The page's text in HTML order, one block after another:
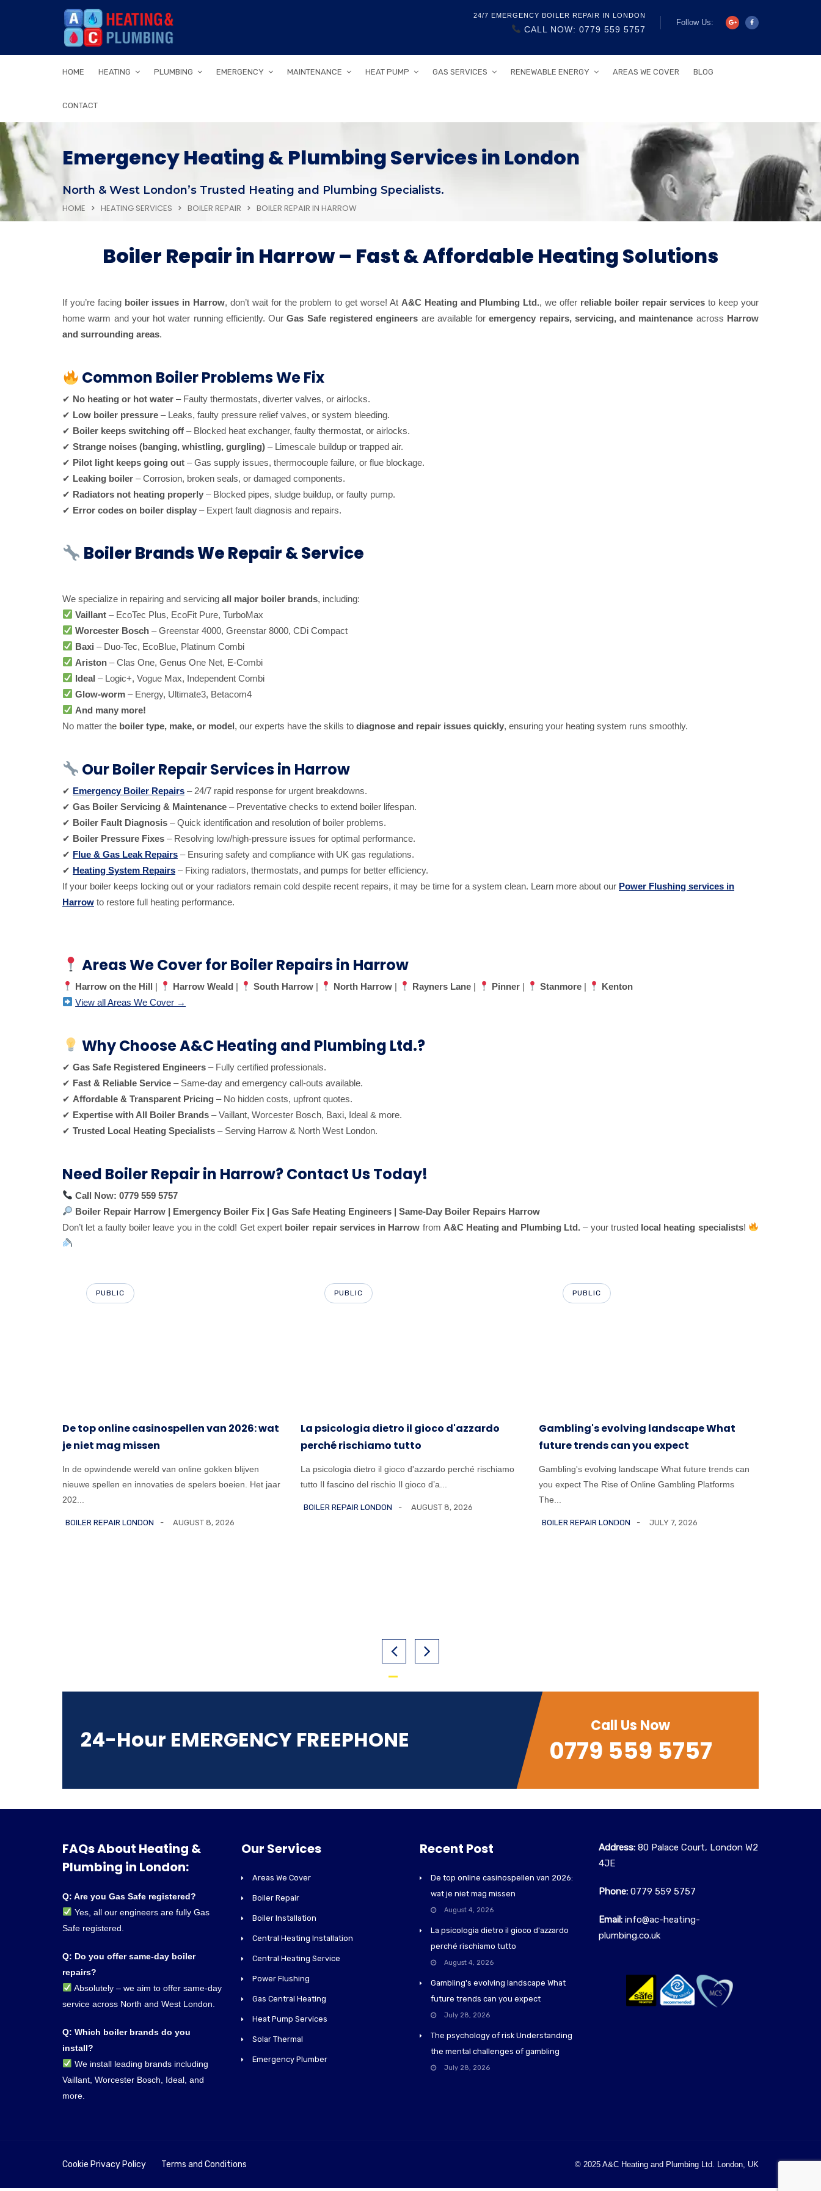
24/7 EMERGENCY BOILER REPAIR IN LONDON
CALL NOW: 0779 559 5757
Follow Us:
HOME HEATING PLUMBING EMERGENCY MAINTENANCE HEAT PUMP GAS SERVICES RENEWABLE ENERGY AREAS WE COVER BLOG
CONTACT
Emergency Heating & Plumbing Services in London
North & West London’s Trusted Heating and Plumbing Specialists.
HOME HEATING SERVICES BOILER REPAIR BOILER REPAIR IN HARROW
Boiler Repair in Harrow – Fast & Affordable Heating Solutions
If you’re facing boiler issues in Harrow, don’t wait for the problem to get worse! At A&C Heating and Plumbing Ltd., we offer reliable boiler repair services to keep your
home warm and your hot water running efficiently. OurGas Safe registered engineers are available foremergency repairs, servicing, and maintenance across Harrow
and surrounding areas.
Common Boiler Problems We Fix
✔ No heating or hot water – Faulty thermostats, diverter valves, or airlocks.
✔ Low boiler pressure – Leaks, faulty pressure relief valves, or system bleeding.
✔ Boiler keeps switching off – Blocked heat exchanger, faulty thermostat, or airlocks.
✔ Strange noises (banging, whistling, gurgling) – Limescale buildup or trapped air.
✔ Pilot light keeps going out – Gas supply issues, thermocouple failure, or flue blockage.
✔ Leaking boiler – Corrosion, broken seals, or damaged components.
✔ Radiators not heating properly – Blocked pipes, sludge buildup, or faulty pump.
✔ Error codes on boiler display – Expert fault diagnosis and repairs.
Boiler Brands We Repair & Service
We specialize in repairing and servicing all major boiler brands, including:
Vaillant – EcoTec Plus, EcoFit Pure, TurboMax
Worcester Bosch – Greenstar 4000, Greenstar 8000, CDi Compact
Baxi – Duo-Tec, EcoBlue, Platinum Combi
Ariston – Clas One, Genus One Net, E-Combi
Ideal – Logic+, Vogue Max, Independent Combi
Glow-worm – Energy, Ultimate3, Betacom4
And many more!
No matter the boiler type, make, or model, our experts have the skills to diagnose and repair issues quickly, ensuring your heating system runs smoothly.
Our Boiler Repair Services in Harrow
✔ Emergency Boiler Repairs – 24/7 rapid response for urgent breakdowns.
✔ Gas Boiler Servicing & Maintenance – Preventative checks to extend boiler lifespan.
✔ Boiler Fault Diagnosis – Quick identification and resolution of boiler problems.
✔ Boiler Pressure Fixes – Resolving low/high-pressure issues for optimal performance.
✔ Flue & Gas Leak Repairs – Ensuring safety and compliance with UK gas regulations.
✔ Heating System Repairs – Fixing radiators, thermostats, and pumps for better efficiency.
If your boiler keeps locking out or your radiators remain cold despite recent repairs, it may be time for a system clean. Learn more about our Power Flushing services in
Harrow to restore full heating performance.
Areas We Cover for Boiler Repairs in Harrow
Harrow on the Hill | Harrow Weald | South Harrow | North Harrow | Rayners Lane | Pinner| Stanmore|
Kenton
View all Areas We Cover →
Why Choose A&C Heating and Plumbing Ltd.?
✔ Gas Safe Registered Engineers – Fully certified professionals.
✔ Fast & Reliable Service – Same-day and emergency call-outs available.
✔ Affordable & Transparent Pricing – No hidden costs, upfront quotes.
✔ Expertise with All Boiler Brands – Vaillant, Worcester Bosch, Baxi, Ideal & more.
✔ Trusted Local Heating Specialists – Serving Harrow & North West London.
Need Boiler Repair in Harrow? Contact Us Today!
Call Now: 0779 559 5757
Boiler Repair Harrow | Emergency Boiler Fix | Gas Safe Heating Engineers | Same-Day Boiler Repairs Harrow
Don’t let a faulty boiler leave you in the cold! Get expert boiler repair services in Harrow from A&C Heating and Plumbing Ltd. – your trusted local heating specialists!
PUBLIC
De top online casinospellen van 2026: wat
je niet mag missen
In de opwindende wereld van online gokken blijven
nieuwe spellen en innovaties de spelers boeien. Het jaar
202...
BOILER REPAIR LONDON AUGUST 8, 2026
PUBLIC
La psicologia dietro il gioco d'azzardo
perché rischiamo tutto
La psicologia dietro il gioco d'azzardo perché rischiamo
tutto Il fascino del rischio Il gioco d’a...
BOILER REPAIR LONDON AUGUST 8, 2026
PUBLIC
Gambling's evolving landscape What
future trends can you expect
Gambling's evolving landscape What future trends can
you expect The Rise of Online Gambling Platforms
The...
BOILER REPAIR LONDON JULY 7, 2026
24-Hour EMERGENCY FREEPHONE
Call Us Now
0779 559 5757
FAQs About Heating &
Plumbing in London:
Q: Are you Gas Safe registered?
Yes, all our engineers are fully Gas
Safe registered.
Q: Do you offer same-day boiler
repairs?
Absolutely – we aim to offer same-day
service across North and West London.
Q: Which boiler brands do you
install?
We install leading brands including
Vaillant, Worcester Bosch, Ideal, and
more.
Our Services
Areas We Cover
Boiler Repair
Boiler Installation
Central Heating Installation
Central Heating Service
Power Flushing
Gas Central Heating
Heat Pump Services
Solar Thermal
Emergency Plumber
Recent Post
De top online casinospellen van 2026:
wat je niet mag missen
August 4, 2026
La psicologia dietro il gioco d'azzardo
perché rischiamo tutto
August 4, 2026
Gambling's evolving landscape What
future trends can you expect
July 28, 2026
The psychology of risk Understanding
the mental challenges of gambling
July 28, 2026
Address: 80 Palace Court, London W2
4JE
Phone: 0779 559 5757‬
Email: info@ac-heating-
plumbing.co.uk
Cookie Privacy Policy Terms and Conditions © 2025 A&C Heating and Plumbing Ltd. London, UK